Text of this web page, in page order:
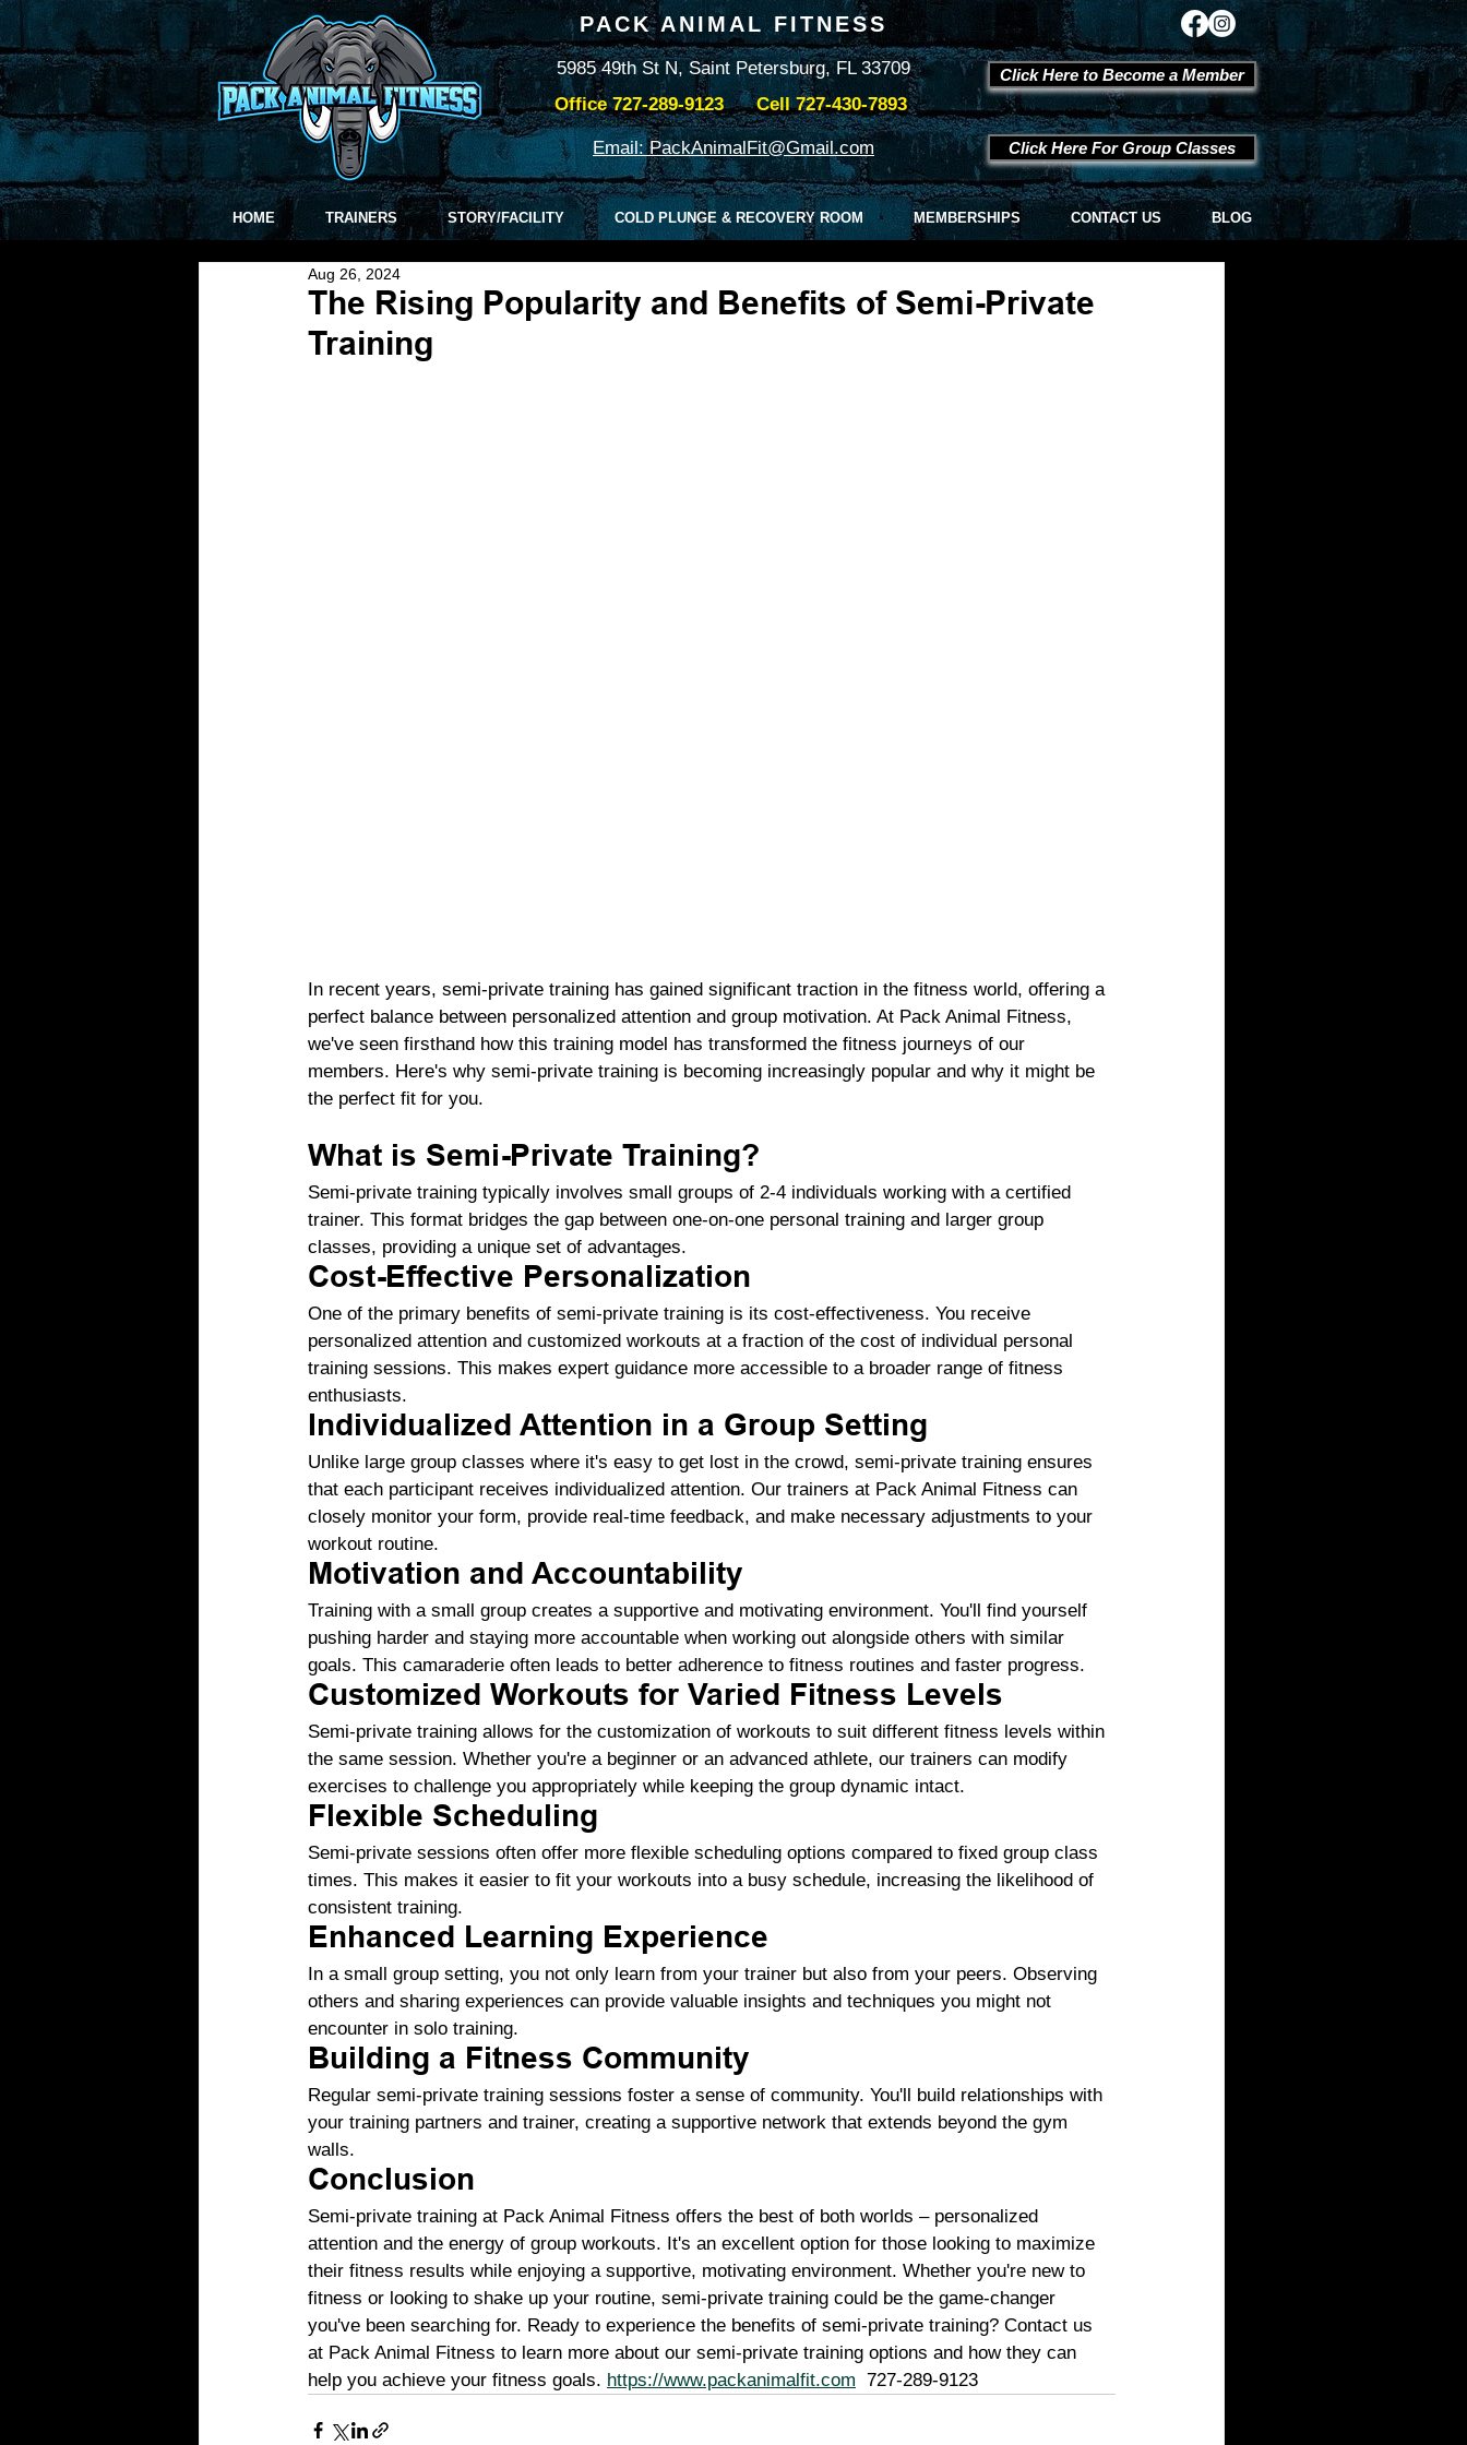
PACK ANIMAL FITNESS
Office727-289-9123Cell727-430-7893
5985 49th St N, Saint Petersburg, FL 33709
Email: PackAnimalFit@Gmail.com Click Here For Group Classes
Click Here to Become a Member
HOME TRAINERS STORY/FACILITY COLD PLUNGE & RECOVERY ROOM MEMBERSHIPS CONTACT US BLOG
The Rising Popularity and Benefits of Semi-Private
Training
Aug 26, 2024
In recent years, semi-private training has gained significant traction in the fitness world, offering a
perfect balance between personalized attention and group motivation. At Pack Animal Fitness,
we've seen firsthand how this training model has transformed the fitness journeys of our
members. Here's why semi-private training is becoming increasingly popular and why it might be
the perfect fit for you.
What is Semi-Private Training?
Semi-private training typically involves small groups of 2-4 individuals working with a certified
trainer. This format bridges the gap between one-on-one personal training and larger group
classes, providing a unique set of advantages.
Cost-Effective Personalization
One of the primary benefits of semi-private training is its cost-effectiveness. You receive
personalized attention and customized workouts at a fraction of the cost of individual personal
training sessions. This makes expert guidance more accessible to a broader range of fitness
enthusiasts.
Individualized Attention in a Group Setting
Unlike large group classes where it's easy to get lost in the crowd, semi-private training ensures
that each participant receives individualized attention. Our trainers at Pack Animal Fitness can
closely monitor your form, provide real-time feedback, and make necessary adjustments to your
workout routine.
Motivation and Accountability
Training with a small group creates a supportive and motivating environment. You'll find yourself
pushing harder and staying more accountable when working out alongside others with similar
goals. This camaraderie often leads to better adherence to fitness routines and faster progress.
Customized Workouts for Varied Fitness Levels
Semi-private training allows for the customization of workouts to suit different fitness levels within
the same session. Whether you're a beginner or an advanced athlete, our trainers can modify
exercises to challenge you appropriately while keeping the group dynamic intact.
Flexible Scheduling
Semi-private sessions often offer more flexible scheduling options compared to fixed group class
times. This makes it easier to fit your workouts into a busy schedule, increasing the likelihood of
consistent training.
Enhanced Learning Experience
In a small group setting, you not only learn from your trainer but also from your peers. Observing
others and sharing experiences can provide valuable insights and techniques you might not
encounter in solo training.
Building a Fitness Community
Regular semi-private training sessions foster a sense of community. You'll build relationships with
your training partners and trainer, creating a supportive network that extends beyond the gym
walls.
Conclusion
Semi-private training at Pack Animal Fitness offers the best of both worlds – personalized
attention and the energy of group workouts. It's an excellent option for those looking to maximize
their fitness results while enjoying a supportive, motivating environment. Whether you're new to
fitness or looking to shake up your routine, semi-private training could be the game-changer
you've been searching for. Ready to experience the benefits of semi-private training? Contact us
at Pack Animal Fitness to learn more about our semi-private training options and how they can
help you achieve your fitness goals. https://www.packanimalfit.com
  727-289-9123